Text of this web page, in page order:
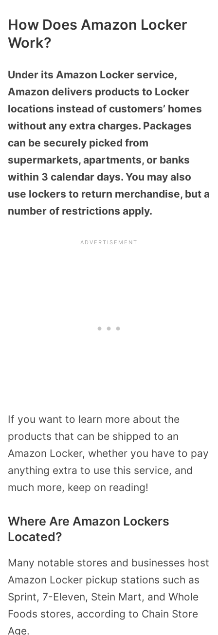
How Does Amazon Locker
Work?
Under its Amazon Locker service,
Amazon delivers products to Locker
locations instead of customers’ homes
without any extra charges. Packages
can be securely picked from
supermarkets, apartments, or banks
within 3 calendar days. You may also
use lockers to return merchandise, but a
number of restrictions apply.
If you want to learn more about the
products that can be shipped to an
Amazon Locker, whether you have to pay
anything extra to use this service, and
much more, keep on reading!
Where Are Amazon Lockers
Located?
Many notable stores and businesses host
Amazon Locker pickup stations such as
Sprint, 7-Eleven, Stein Mart, and Whole
Foods stores, according to Chain Store
Age.